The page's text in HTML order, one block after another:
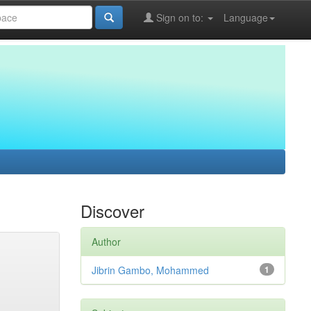
Language
Sign on to:
Discover
Author
1
Jibrin Gambo, Mohammed